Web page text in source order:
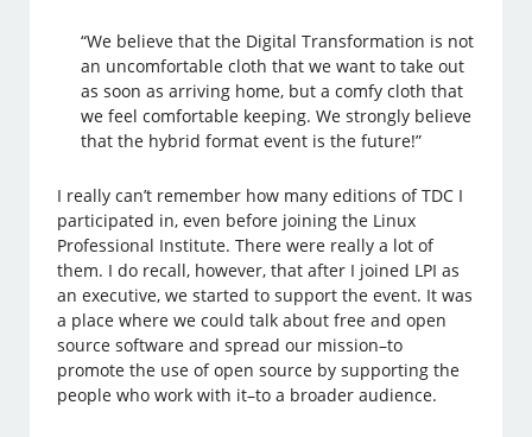
“We believe that the Digital Transformation is not
an uncomfortable cloth that we want to take out
as soon as arriving home, but a comfy cloth that
we feel comfortable keeping. We strongly believe
that the hybrid format event is the future!”
I really can’t remember how many editions of TDC I
participated in, even before joining the Linux
Professional Institute. There were really a lot of
them. I do recall, however, that after I joined LPI as
an executive, we started to support the event. It was
a place where we could talk about free and open
source software and spread our mission–to
promote the use of open source by supporting the
people who work with it–to a broader audience.